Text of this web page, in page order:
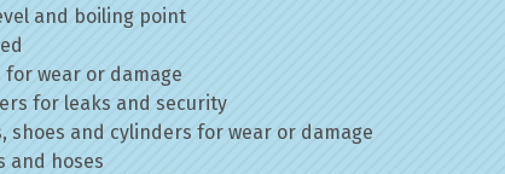
and boiling point
wear or damage
for leaks and security
shoes and cylinders for wear or damage
and hoses